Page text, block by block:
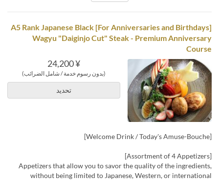
[For Anniversaries and Birthdays] A5 Rank Japanese Black
Wagyu "Daiginjo Cut" Steak - Premium Anniversary
Course
¥ 24,200
(بدون رسوم خدمة / شامل الضرائب)
تحديد
[Welcome Drink / Today's Amuse-Bouche]
[Assortment of 4 Appetizers]
Appetizers that allow you to savor the quality of the ingredients,
without being limited to Japanese, Western, or international